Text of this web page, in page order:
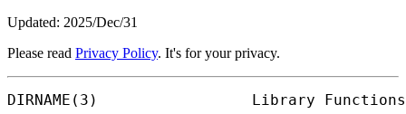
Updated: 2025/Dec/31
Please read Privacy Policy. It's for your privacy.
DIRNAME(3)                 Library